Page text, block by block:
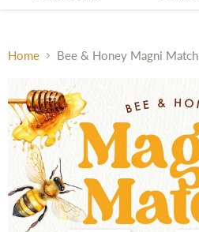
Home Bee & Honey Magni Match